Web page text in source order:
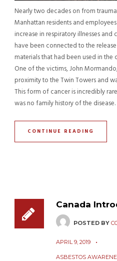
Nearly two decades on from
Manhattan residents and
increase in respiratory illnesses
have been connected to the
materials that had been used in
One of the victims, John
proximity to the Twin Towers and
This form of cancer is incredibly
was no family history of the disease.
CONTINUE READING
Canada
POSTED BY
APRIL 9, 2019
ASBESTOS